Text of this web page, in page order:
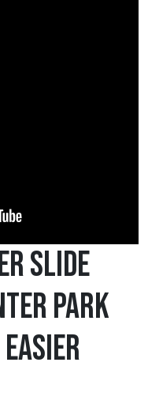
Slide
Park